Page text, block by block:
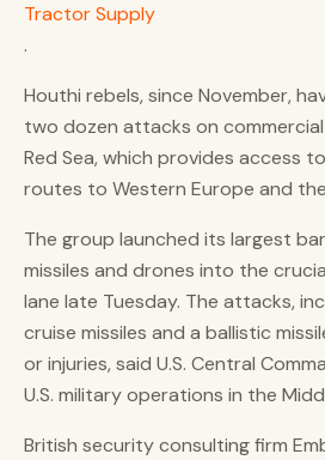
Tractor Supply
.
Houthi rebels, since November,
two dozen attacks on
Red Sea, which provides access
routes to Western Europe and the
The group launched its largest
missiles and drones into the
lane late Tuesday. The attacks,
cruise missiles and a ballistic
or injuries, said U.S. Central
U.S. military operations in the
British security consulting firm